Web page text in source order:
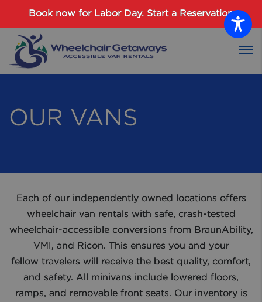
Book now for Labor Day. Start a Reservation
Login
OUR VANS
Each of our independently owned locations offers
wheelchair van rentals with safe, crash-tested
wheelchair-accessible conversions from BraunAbility,
VMI, and Ricon. This ensures you and your
fellow travelers will receive the best quality, comfort,
and safety. All minivans include lowered floors,
ramps, and removable front seats. Our inventory is